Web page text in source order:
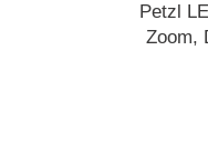
Petzl
Zoom,